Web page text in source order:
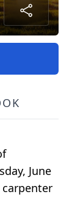
June
carpenter